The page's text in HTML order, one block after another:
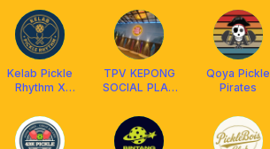
Kelab Pickle
Rhythm X
Malaysia
TPV KEPONG
SOCIAL PLAY
Qoya Pickle
Pirates